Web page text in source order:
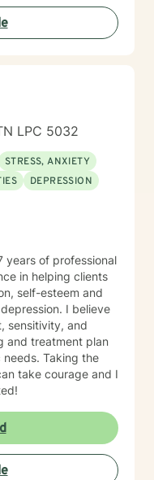
life transitions, or
I'm
with genuine care
LPC 5032
STRESS, ANXIETY
DEPRESSION
years of professional
in helping clients
self-esteem and
I believe
sensitivity, and
and treatment plan
Taking the
take courage and I